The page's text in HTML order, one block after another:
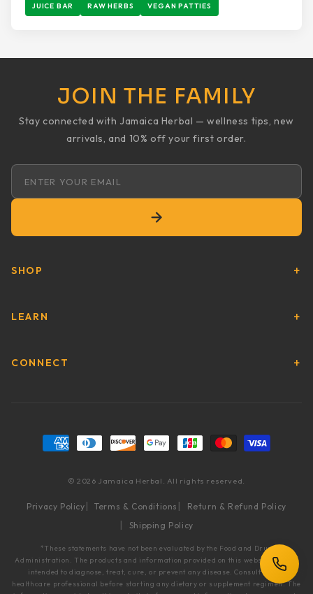
JUICE BAR RAW HERBS VEGAN PATTIES
JOIN THE FAMILY
Stay connected with Jamaica Herbal — wellness tips, new
arrivals, and 10% off your first order.
SHOP
LEARN
CONNECT
Payment methods
© 2026 Jamaica Herbal. All rights reserved.
Privacy Policy Terms & Conditions
Return & Refund Policy
Shipping Policy
*These statements have not been evaluated by the Food and Drug
Administration. The products and information provided on this website are not
intended to diagnose, treat, cure, or prevent any disease. Consult with a
healthcare professional before starting any dietary or supplement regimen. The